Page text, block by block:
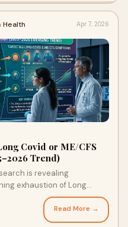
Health Apr 7, 2026
Covid or ME/CFS
Trend)
is revealing
exhaustion of Long
— it's a measurable
mTOR gets stuck in the
internal recycling system
Read More →